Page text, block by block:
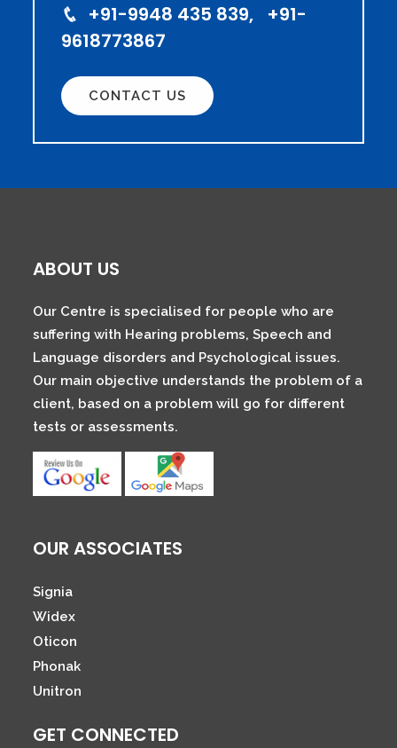
+91-9948 435 839, +91-
9618773867
CONTACT US
ABOUT US
Our Centre is specialised for people who are
suffering with Hearing problems, Speech and
Language disorders and Psychological issues.
Our main objective understands the problem of a
client, based on a problem will go for different
tests or assessments.
OUR ASSOCIATES
Signia
Widex
Oticon
Phonak
Unitron
GET CONNECTED